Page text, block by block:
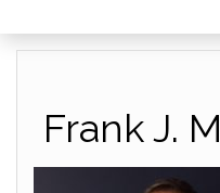
Frank J.